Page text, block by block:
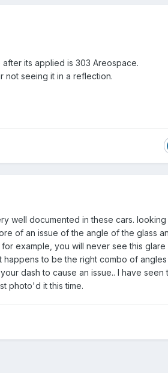
its applied is 303 Areospace.
not seeing it in a reflection.
well documented in these cars. looking
of an issue of the angle of the glass
example, you will never see this glare
happens to be the right combo of
dash to cause an issue.. I have seen
photo'd it this time.